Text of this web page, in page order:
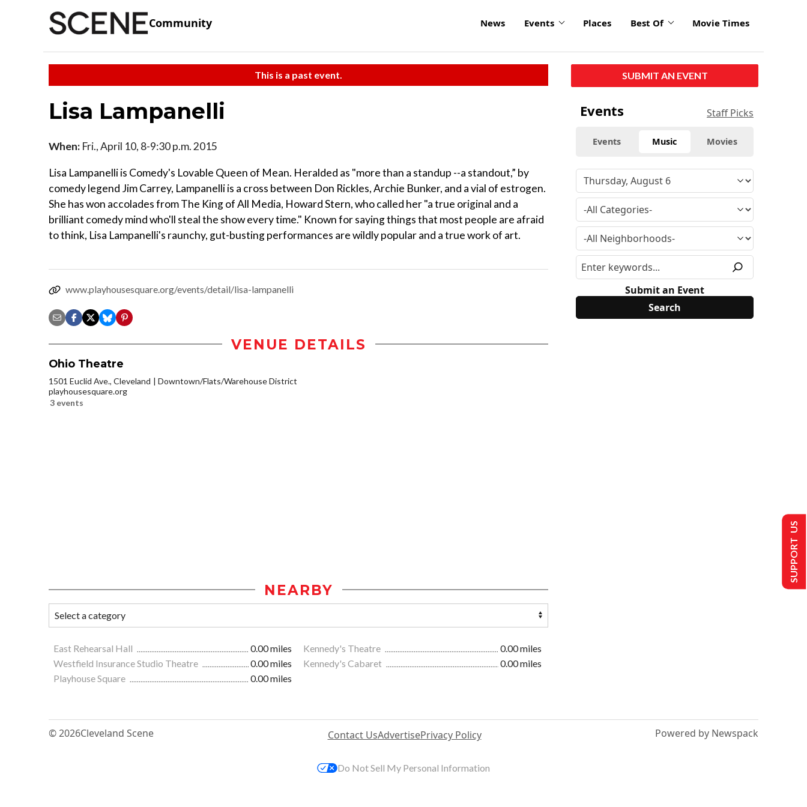
Community News Events Places Best Of Movie Times
This is a past event.
Lisa Lampanelli
When: Fri., April 10, 8-9:30 p.m. 2015
Lisa Lampanelli is Comedy's Lovable Queen of Mean. Heralded as "more than a standup --a standout,” by
comedy legend Jim Carrey, Lampanelli is a cross between Don Rickles, Archie Bunker, and a vial of estrogen.
She has won accolades from The King of All Media, Howard Stern, who called her "a true original and a
brilliant comedy mind who'll steal the show every time." Known for saying things that most people are afraid
to think, Lisa Lampanelli's raunchy, gut-busting performances are wildly popular and a true work of art.
www.playhousesquare.org/events/detail/lisa-lampanelli
VENUE DETAILS
Ohio Theatre
1501 Euclid Ave., Cleveland
Downtown/Flats/Warehouse District
playhousesquare.org
3 events
NEARBY
East Rehearsal Hall 0.00 miles Kennedy's Theatre
0.00 miles
Westfield Insurance Studio Theatre
0.00 miles Kennedy's Cabaret
0.00 miles
Playhouse Square
0.00 miles
SUBMIT AN EVENT
Events Staff Picks
Events Music Movies
Submit an Event
© 2026Cleveland Scene Contact UsAdvertisePrivacy Policy Powered by Newspack
SUPPORT US
Do Not Sell My Personal Information